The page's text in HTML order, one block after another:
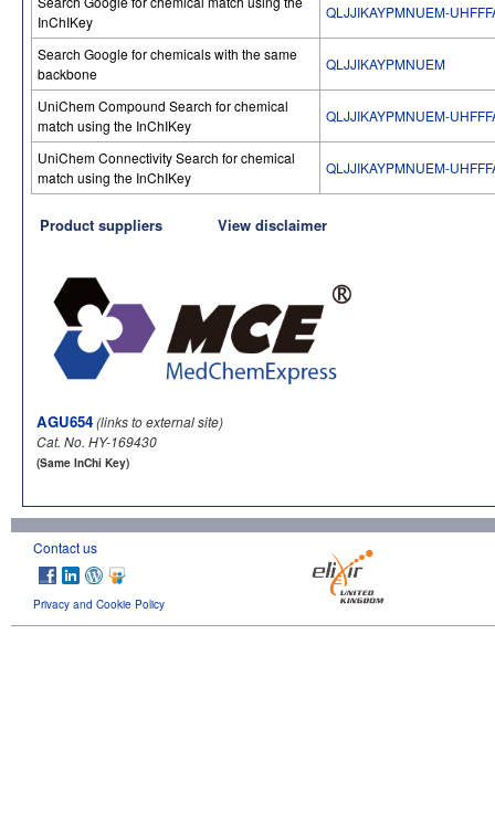
InChIKey
QLJJIKAYPMNUEM-
Search Google for chemicals with the same
backbone
QLJJIKAYPMNUEM
UniChem Compound Search for chemical
match using the InChIKey
QLJJIKAYPMNUEM-
UniChem Connectivity Search for chemical
match using the InChIKey
QLJJIKAYPMNUEM-
Product suppliers View disclaimer
AGU654(links to external site)
Cat. No. HY-169430
(Same InChi Key)
Contact us
Privacy and Cookie Policy